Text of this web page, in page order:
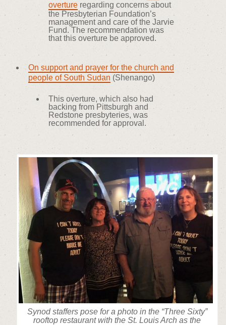
overture regarding concerns about
the Presbyterian Foundation’s
management and care of the Jarvie
Fund. The recommendation was
that this overture be approved.
On support and prayer for the church and
people of South Sudan (Shenango)
This overture, which also had
backing from Pittsburgh and
Redstone presbyteries, was
recommended for approval.
Synod staffers pose for a photo in the “Three Sixty”
rooftop restaurant with the St. Louis Arch as the